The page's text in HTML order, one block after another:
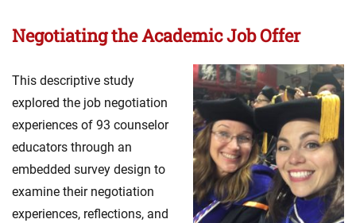
Negotiating the Academic Job Offer
This descriptive study
explored the job negotiation
experiences of 93 counselor
educators through an
embedded survey design to
examine their negotiation
experiences, reflections, and